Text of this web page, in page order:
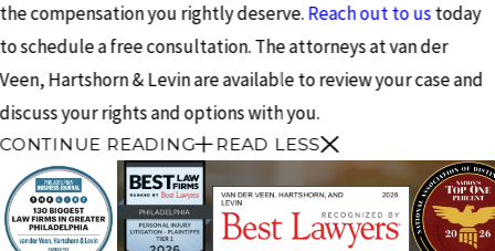
the compensation you rightly deserve.Reach out to ustoday
to schedule a free consultation. The attorneys at van der
Veen, Hartshorn & Levin are available to review your case and
discuss your rights and options with you.
CONTINUE READING READ LESS